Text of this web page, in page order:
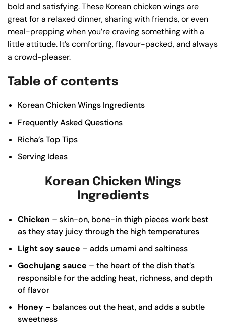
bold and satisfying. These Korean chicken wings are
great for a relaxed dinner, sharing with friends, or even
meal-prepping when you’re craving something with a
little attitude. It’s comforting, flavour-packed, and always
a crowd-pleaser.
Table of contents
Korean Chicken Wings Ingredients
Frequently Asked Questions
Richa’s Top Tips
Serving Ideas
Korean Chicken Wings
Ingredients
Chicken –skin-on, bone-in thigh pieces work best
as they stay juicy through the high temperatures
Light soy sauce – adds umami and saltiness
Gochujang sauce – the heart of the dish that’s
responsible for the adding heat, richness, and depth
of flavor
Honey – balances out the heat, and adds a subtle
sweetness